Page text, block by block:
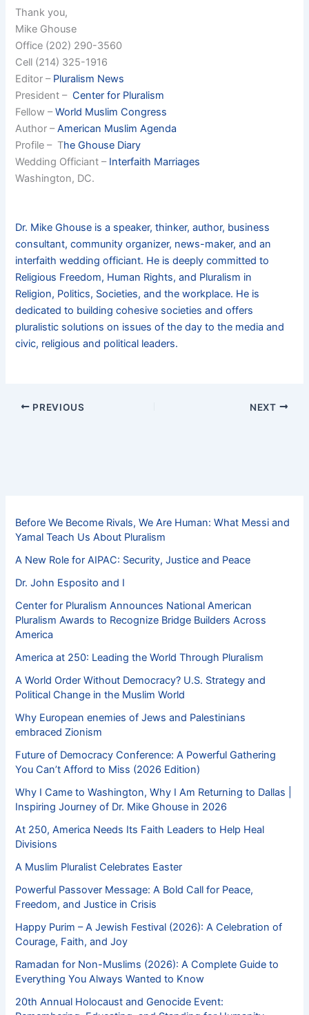
Thank you,
Mike Ghouse
Office (202) 290-3560
Cell (214) 325-1916
Editor – Pluralism News
President – Center for Pluralism
Fellow –World Muslim Congress
Author –American Muslim Agenda
Profile – The Ghouse Diary
Wedding Officiant – Interfaith Marriages
Washington, DC.
Dr. Mike Ghouse is a speaker, thinker, author, business
consultant, community organizer, news-maker, and an
interfaith wedding officiant. He is deeply committed to
Religious Freedom, Human Rights, and Pluralism in
Religion, Politics, Societies, and the workplace. He is
dedicated to building cohesive societies and offers
pluralistic solutions on issues of the day to the media and
civic, religious and political leaders.
PREVIOUS NEXT
Before We Become Rivals, We Are Human: What Messi and
Yamal Teach Us About Pluralism
A New Role for AIPAC: Security, Justice and Peace
Dr. John Esposito and I
Center for Pluralism Announces National American
Pluralism Awards to Recognize Bridge Builders Across
America
America at 250: Leading the World Through Pluralism
A World Order Without Democracy? U.S. Strategy and
Political Change in the Muslim World
Why European enemies of Jews and Palestinians
embraced Zionism
Future of Democracy Conference: A Powerful Gathering
You Can’t Afford to Miss (2026 Edition)
Why I Came to Washington, Why I Am Returning to Dallas |
Inspiring Journey of Dr. Mike Ghouse in 2026
At 250, America Needs Its Faith Leaders to Help Heal
Divisions
A Muslim Pluralist Celebrates Easter
Powerful Passover Message: A Bold Call for Peace,
Freedom, and Justice in Crisis
Happy Purim – A Jewish Festival (2026): A Celebration of
Courage, Faith, and Joy
Ramadan for Non-Muslims (2026): A Complete Guide to
Everything You Always Wanted to Know
20th Annual Holocaust and Genocide Event: